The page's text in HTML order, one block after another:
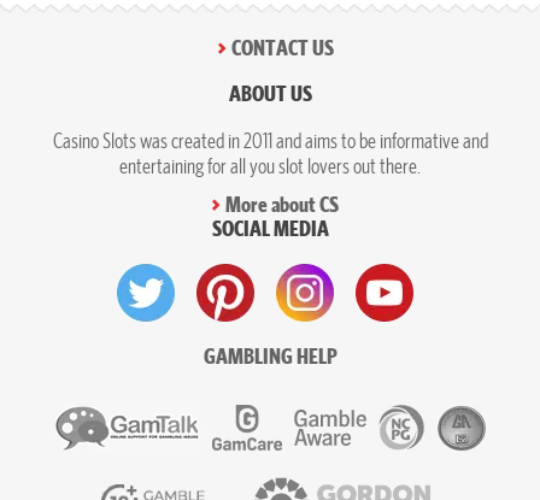
CONTACT US
ABOUT US
Casino Slots was created in 2011 and aims to be informative and
entertaining for all you slot lovers out there.
More about CS
SOCIAL MEDIA
GAMBLING HELP